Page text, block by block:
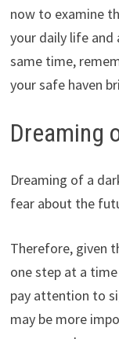
now to examine
your daily life
same time,
your safe haven
Dreaming
Dreaming of a
fear about the
Therefore, given
one step at a
pay attention to
may be more